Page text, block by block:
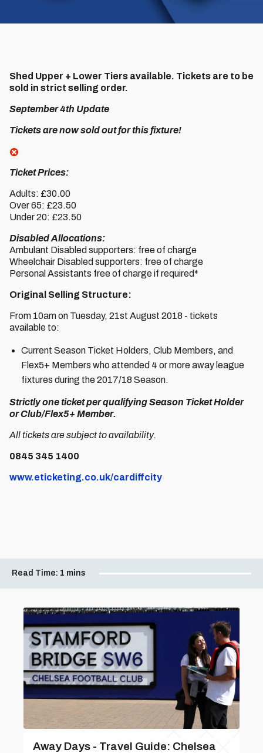
Shed Upper + Lower Tiers available. Tickets are to be
sold in strict selling order.
September 4th Update
Tickets are now sold out for this fixture!
Ticket Prices:
Adults: £30.00
Over 65: £23.50
Under 20: £23.50
Disabled Allocations:
Ambulant Disabled supporters: free of charge
Wheelchair Disabled supporters: free of charge
Personal Assistants free of charge if required*
Original Selling Structure:
From 10am on Tuesday, 21st August 2018 - tickets
available to:
Current Season Ticket Holders, Club Members, and
Flex5+ Members who attended 4 or more away league
fixtures during the 2017/18 Season.
Strictly one ticket per qualifying Season Ticket Holder
or Club/Flex5+ Member.
All tickets are subject to availability.
0845 345 1400
www.eticketing.co.uk/cardiffcity
Read Time: 1 mins
Away Days - Travel Guide: Chelsea